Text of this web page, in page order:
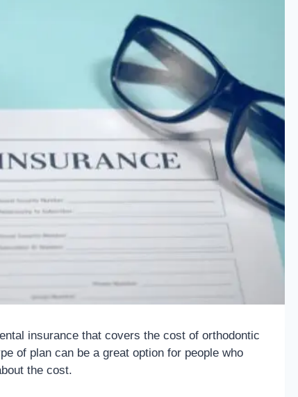
insurance that covers the cost of orthodontic
of plan can be a great option for people who
the cost.